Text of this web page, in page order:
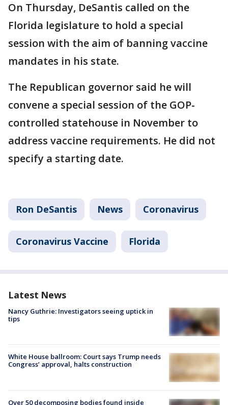
On Thursday, DeSantis called on the
Florida legislature to hold a special
session with the aim of banning vaccine
mandates in his state.
The Republican governor said he will
convene a special session of the GOP-
controlled statehouse in November to
address vaccine requirements. He did not
specify a starting date.
Ron DeSantis News Coronavirus
Coronavirus Vaccine Florida
Latest News
Nancy Guthrie: Investigators seeing uptick in
tips
White House ballroom: Court says Trump needs
Congress’ approval, halts construction
Over 50 decomposing bodies found inside